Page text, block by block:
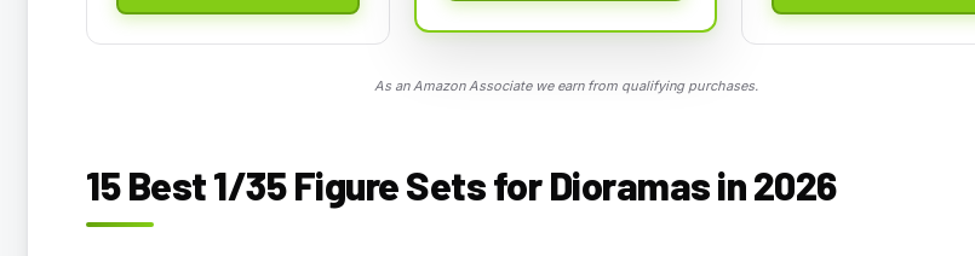
As an Amazon Associate we earn from qualifying purchases.
15 Best 1/35 Figure Sets for Dioramas in 2026